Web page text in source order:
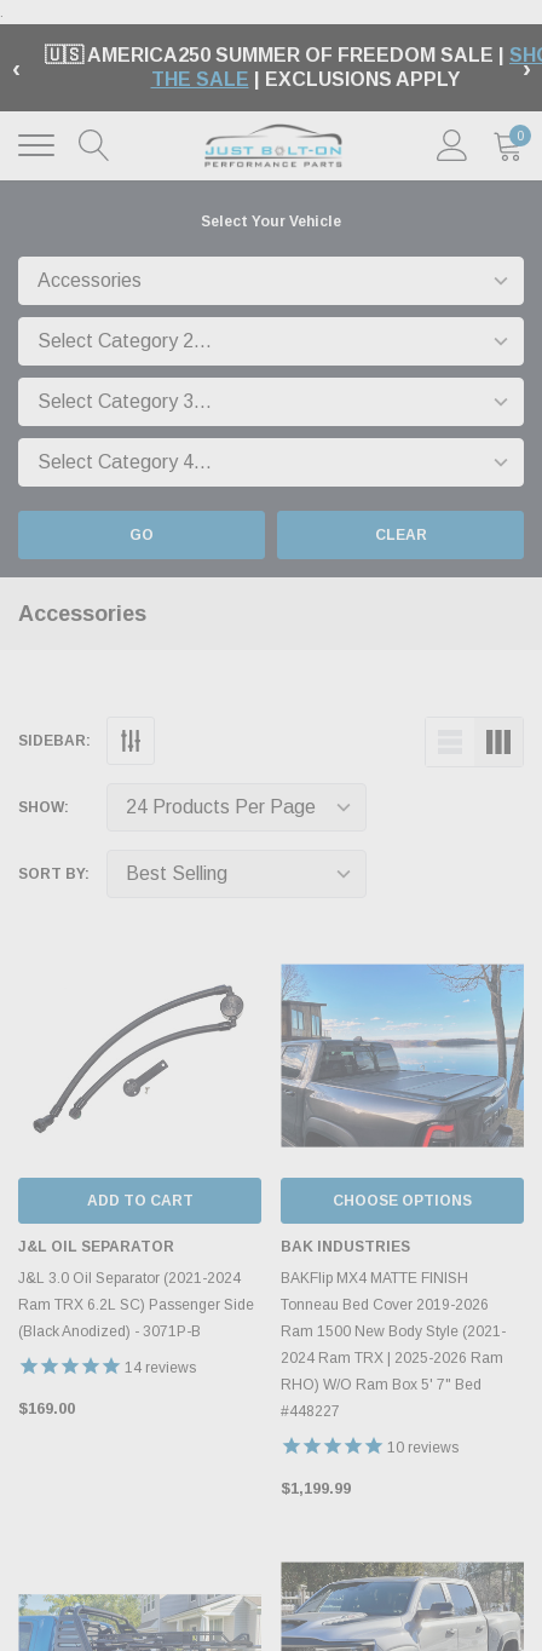
.
‹ 🇺🇸 AMERICA250 SUMMER OF FREEDOM SALE |
THE SALE | EXCLUSIONS APPLY ›
0
Select Your Vehicle
GO CLEAR
Accessories
SIDEBAR:
SHOW:
SORT BY:
ADD TO CART
J&L OIL SEPARATOR
J&L 3.0 Oil Separator (2021-2024
Ram TRX 6.2L SC) Passenger Side
(Black Anodized) - 3071P-B
14 reviews
$169.00
CHOOSE OPTIONS
BAK INDUSTRIES
BAKFlip MX4 MATTE FINISH
Tonneau Bed Cover 2019-2026
Ram 1500 New Body Style (2021-
2024 Ram TRX | 2025-2026 Ram
RHO) W/O Ram Box 5' 7" Bed
#448227
10 reviews
$1,199.99